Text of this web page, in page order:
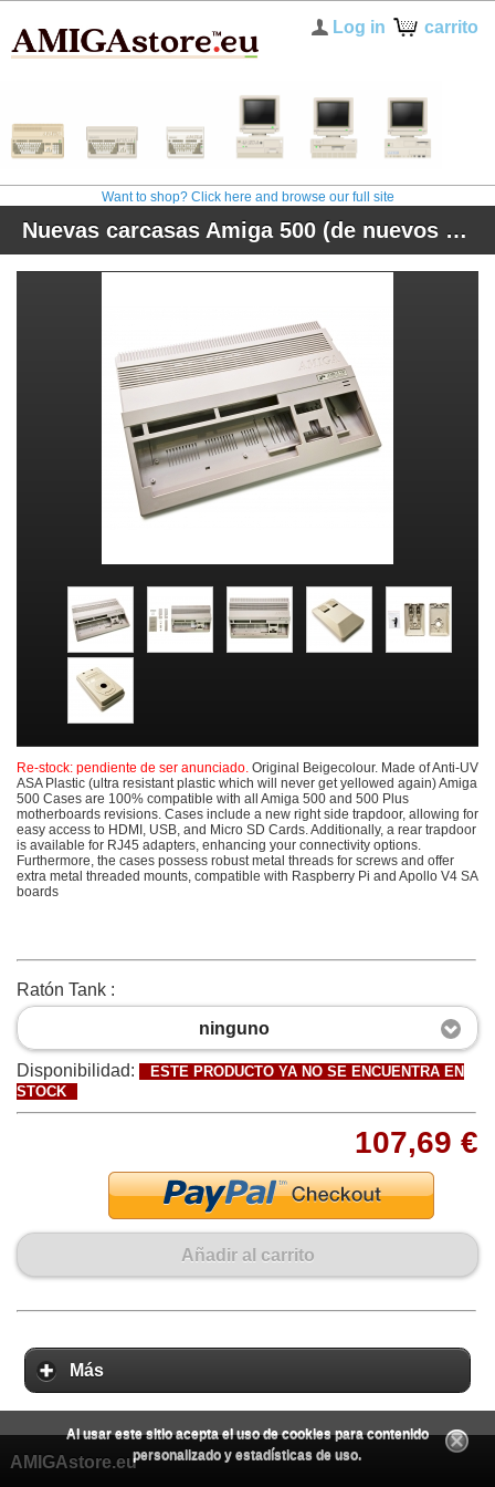
carrito
Log in
Al usar este sitio acepta el uso de cookies para contenido
personalizado y estadísticas de uso.
Want to shop? Click here and browse our full site
Nuevas carcasas Amiga 500 (de nuevos moldes)
Re-stock: pendiente de ser anunciado. Original Beigecolour. Made of Anti-UV
ASA Plastic (ultra resistant plastic which will never get yellowed again) Amiga
500 Cases are 100% compatible with all Amiga 500 and 500 Plus
motherboards revisions. Cases include a new right side trapdoor, allowing for
easy access to HDMI, USB, and Micro SD Cards. Additionally, a rear trapdoor
is available for RJ45 adapters, enhancing your connectivity options.
Furthermore, the cases possess robust metal threads for screws and offer
extra metal threaded mounts, compatible with Raspberry Pi and Apollo V4 SA
boards
Ratón Tank :
ninguno
Disponibilidad:
ESTE PRODUCTO YA NO SE ENCUENTRA EN
STOCK
107,69 €
Añadir al carrito
Más
AMIGAstore.eu